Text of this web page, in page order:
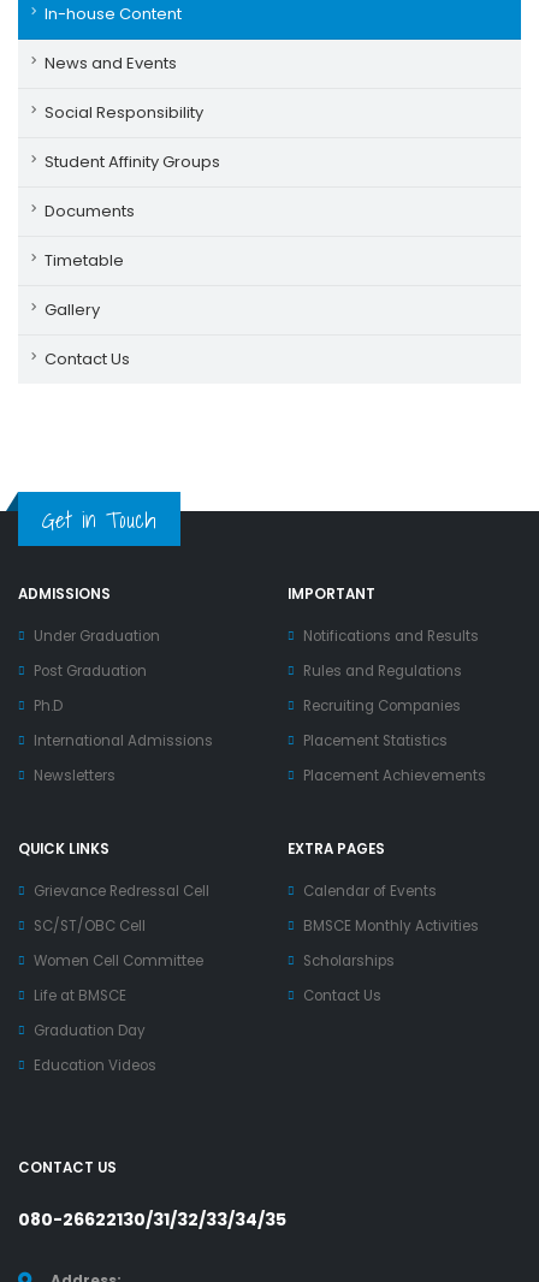
In-house Content
News and Events
Social Responsibility
Student Affinity Groups
Documents
Timetable
Gallery
Contact Us
Get in Touch
ADMISSIONS
Under Graduation
Post Graduation
Ph.D
International Admissions
Newsletters
IMPORTANT
Notifications and Results
Rules and Regulations
Recruiting Companies
Placement Statistics
Placement Achievements
QUICK LINKS
Grievance Redressal Cell
SC/ST/OBC Cell
Women Cell Committee
Life at BMSCE
Graduation Day
Education Videos
EXTRA PAGES
Calendar of Events
BMSCE Monthly Activities
Scholarships
Contact Us
CONTACT US
080-26622130/31/32/33/34/35